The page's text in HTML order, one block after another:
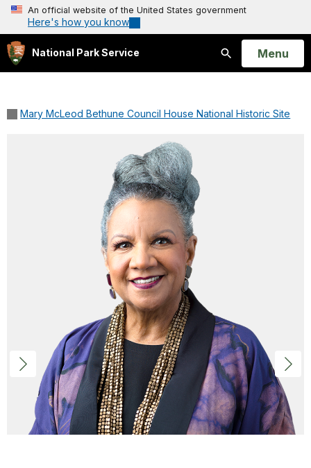
An official website of the United States government
Here's how you know
National Park Service
Search
Open
Menu
Mary McLeod Bethune Council House National Historic Site